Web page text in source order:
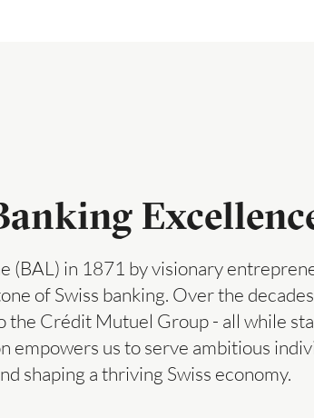
(BAL) in 1871 by visionary
of Swiss banking. Over the
the Crédit Mutuel Group - all while
empowers us to serve ambitious
shaping a thriving Swiss economy.